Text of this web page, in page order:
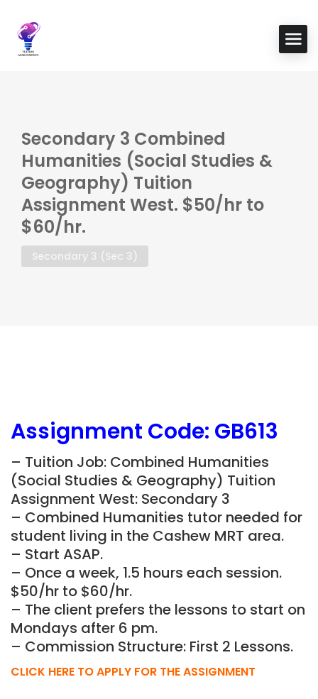
Secondary 3 Combined
Humanities (Social Studies &
Geography) Tuition
Assignment West. $50/hr to
$60/hr.
Secondary 3 (Sec 3)
Assignment Code: GB613
– Tuition Job: Combined Humanities
(Social Studies & Geography) Tuition
Assignment West: Secondary 3
– Combined Humanities tutor needed for
student living in the Cashew MRT area.
– Start ASAP.
– Once a week, 1.5 hours each session.
$50/hr to $60/hr.
– The client prefers the lessons to start on
Mondays after 6 pm.
– Commission Structure: First 2 Lessons.
CLICK HERE TO APPLY FOR THE ASSIGNMENT